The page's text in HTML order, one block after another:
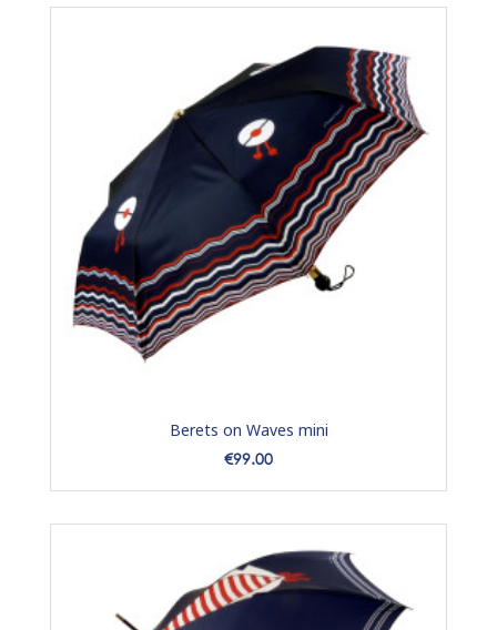
Berets on Waves mini
Price
€99.00